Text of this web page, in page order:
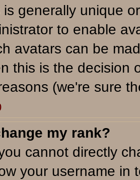
generally unique
to enable
avatars can be
this is the decision
(we're sure
my rank?
cannot directly
your username in